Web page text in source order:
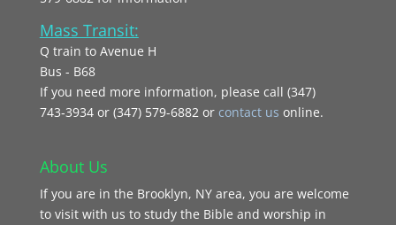
Mass Transit:
Q train to Avenue H
Bus - B68
If you need more information, please call (347)
743‑3934 or (347) 579-6882 or contact us online.
About Us
If you are in the Brooklyn, NY area, you are welcome
to visit with us to study the Bible and worship in